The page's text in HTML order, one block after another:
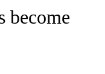
become